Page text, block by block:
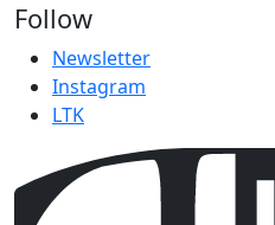
Follow
Newsletter
Instagram
LTK